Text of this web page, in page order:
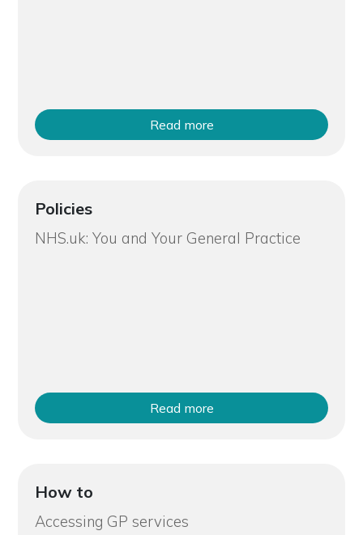
Read more
Policies
NHS.uk: You and Your General Practice
Read more
How to
Accessing GP services